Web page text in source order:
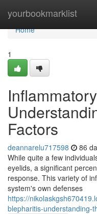
yourbookmarklist
Home
Home
1
Factors
deannarelu717598 86
While quite a few
eyelids, a significant
response. This variety of
system's own defenses
https://
blepharitis-understanding-